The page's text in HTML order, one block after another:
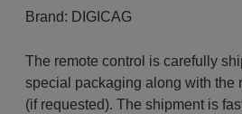
Brand: DIGICAG
The remote control is carefully
special packaging along with the
(if requested). The shipment is